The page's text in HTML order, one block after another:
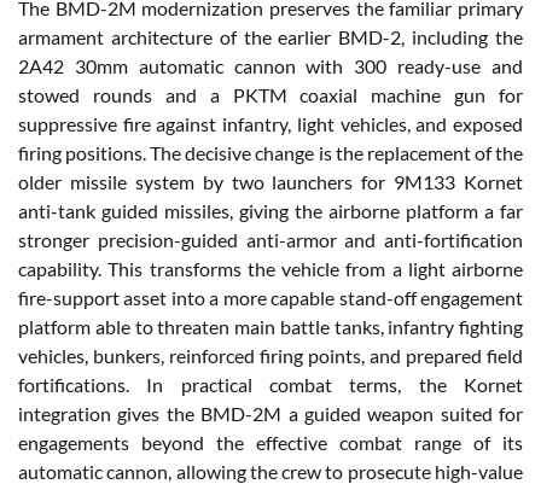
The BMD-2M modernization preserves the familiar primary
armament architecture of the earlier BMD-2, including the
2A42 30mm automatic cannon with 300 ready-use and
stowed rounds and a PKTM coaxial machine gun for
suppressive fire against infantry, light vehicles, and exposed
firing positions. The decisive change is the replacement of the
older missile system by two launchers for 9M133 Kornet
anti-tank guided missiles, giving the airborne platform a far
stronger precision-guided anti-armor and anti-fortification
capability. This transforms the vehicle from a light airborne
fire-support asset into a more capable stand-off engagement
platform able to threaten main battle tanks, infantry fighting
vehicles, bunkers, reinforced firing points, and prepared field
fortifications. In practical combat terms, the Kornet
integration gives the BMD-2M a guided weapon suited for
engagements beyond the effective combat range of its
automatic cannon, allowing the crew to prosecute high-value